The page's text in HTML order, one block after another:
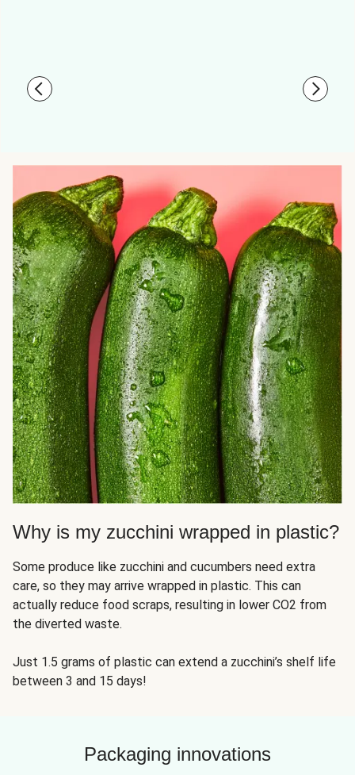
Why is my zucchini wrapped in plastic?
Some produce like zucchini and cucumbers need extra
care, so they may arrive wrapped in plastic. This can
actually reduce food scraps, resulting in lower CO2 from
the diverted waste.
Just 1.5 grams of plastic can extend a zucchini’s shelf life
between 3 and 15 days!
Packaging innovations